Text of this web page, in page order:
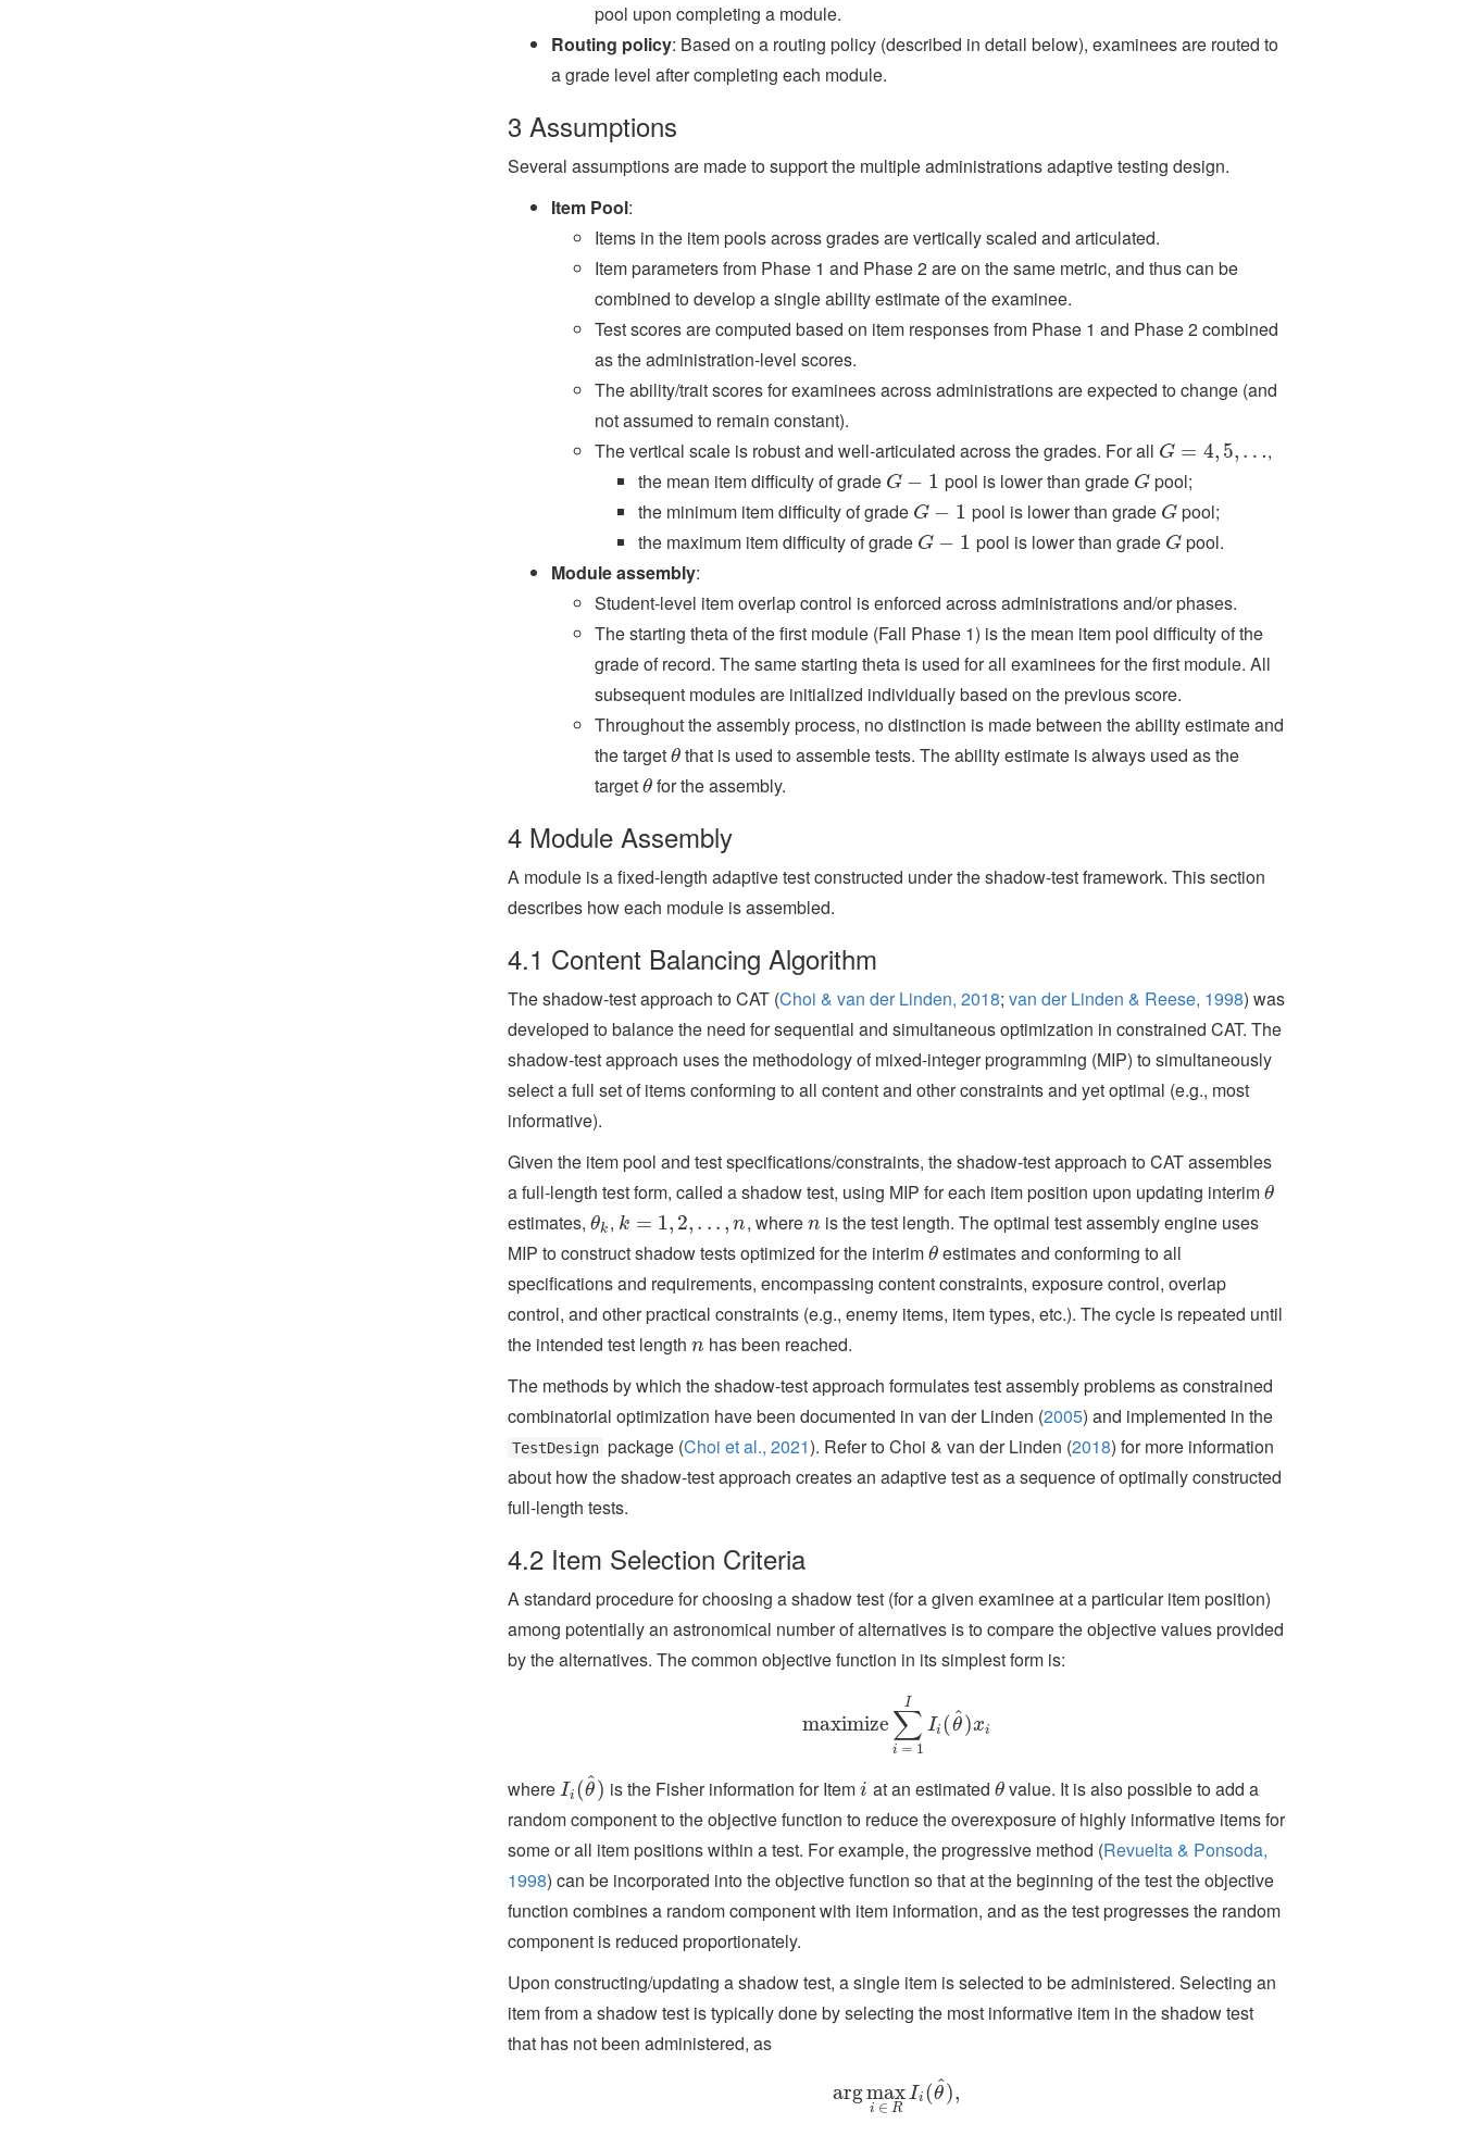
pool upon completing a module.
Routing policy: Based on a routing policy (described in detail below), examinees are routed to
a grade level after completing each module.
3 Assumptions
Several assumptions are made to support the multiple administrations adaptive testing design.
Item Pool:
Items in the item pools across grades are vertically scaled and articulated.
Item parameters from Phase 1 and Phase 2 are on the same metric, and thus can be
combined to develop a single ability estimate of the examinee.
Test scores are computed based on item responses from Phase 1 and Phase 2 combined
as the administration-level scores.
The ability/trait scores for examinees across administrations are expected to change (and
not assumed to remain constant).
The vertical scale is robust and well-articulated across the grades. For all G = 4, 5, …
G= 4, 5,…
,
the mean item difficulty of grade G − 1
G−1 pool is lower than grade G
Gpool;
the minimum item difficulty of grade G − 1
G−1 pool is lower than grade G
Gpool;
the maximum item difficulty of grade G − 1
G−1 pool is lower than grade G
Gpool.
Module assembly:
Student-level item overlap control is enforced across administrations and/or phases.
The starting theta of the first module (Fall Phase 1) is the mean item pool difficulty of the
grade of record. The same starting theta is used for all examinees for the first module. All
subsequent modules are initialized individually based on the previous score.
Throughout the assembly process, no distinction is made between the ability estimate and
the target θ
θthat is used to assemble tests. The ability estimate is always used as the
target θ
θfor the assembly.
4 Module Assembly
A module is a fixed-length adaptive test constructed under the shadow-test framework. This section
describes how each module is assembled.
4.1 Content Balancing Algorithm
The shadow-test approach to CAT (Choi & van der Linden, 2018; van der Linden & Reese, 1998) was
developed to balance the need for sequential and simultaneous optimization in constrained CAT. The
shadow-test approach uses the methodology of mixed-integer programming (MIP) to simultaneously
select a full set of items conforming to all content and other constraints and yet optimal (e.g., most
informative).
Given the item pool and test specifications/constraints, the shadow-test approach to CAT assembles
a full-length test form, called a shadow test, using MIP for each item position upon updating interim θ
θ
estimates, θk
θk, k = 1, 2, . . . , n
k=1, 2,.. .,n , where n
n is the test length. The optimal test assembly engine uses
MIP to construct shadow tests optimized for the interim θ
θestimates and conforming to all
specifications and requirements, encompassing content constraints, exposure control, overlap
control, and other practical constraints (e.g., enemy items, item types, etc.). The cycle is repeated until
the intended test length n
n has been reached.
The methods by which the shadow-test approach formulates test assembly problems as constrained
combinatorial optimization have been documented in van der Linden (2005) and implemented in the
TestDesign package (Choi et al., 2021). Refer toChoi & van der Linden (2018) for more information
about how the shadow-test approach creates an adaptive test as a sequence of optimally constructed
full-length tests.
4.2 Item Selection Criteria
A standard procedure for choosing a shadow test (for a given examinee at a particular item position)
among potentially an astronomical number of alternatives is to compare the objective values provided
by the alternatives. The common objective function in its simplest form is:
maximize ∑
i = 1
I
Ii (θ
^)xi
maximize∑i= 1 IIi(θ^)xi
where Ii (θ
^)
Ii(θ^) is the Fisher information for Itemi
i at an estimated θ
θvalue. It is also possible to add a
random component to the objective function to reduce the overexposure of highly informative items for
some or all item positions within a test. For example, the progressive method (Revuelta & Ponsoda,
1998) can be incorporated into the objective function so that at the beginning of the test the objective
function combines a random component with item information, and as the test progresses the random
component is reduced proportionately.
Upon constructing/updating a shadow test, a single item is selected to be administered. Selecting an
item from a shadow test is typically done by selecting the most informative item in the shadow test
that has not been administered, as
argmax
i ∈ R
Ii (θ
^),
argmaxi∈RIi(θ^)